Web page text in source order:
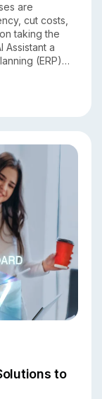
are
cut costs,
taking the
Assistant a
(ERP)
transforming
why forward
to